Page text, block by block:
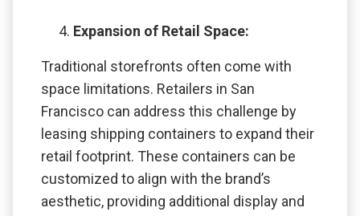
Expansion of Retail Space:
Traditional storefronts often come with
space limitations. Retailers in San
Francisco can address this challenge by
leasing shipping containers to expand their
retail footprint. These containers can be
customized to align with the brand’s
aesthetic, providing additional display and